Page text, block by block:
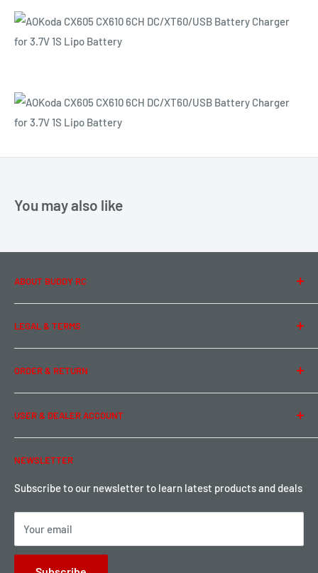
You may also like
ABOUT BUDDY RC
About Us
Contact Us
Team Buddy RC
LEGAL & TERMS
Legal Information
Privacy Policy
Term of Use
ORDER & RETURN
Ordering & Payment
Shipping & Rates
Warranty & Return
Local Pickup
USER & DEALER ACCOUNT
Password Reset
Become a Dealer
Sign up for Loyalty points here
NEWSLETTER
Subscribe to our newsletter to learn latest products and deals
Your email